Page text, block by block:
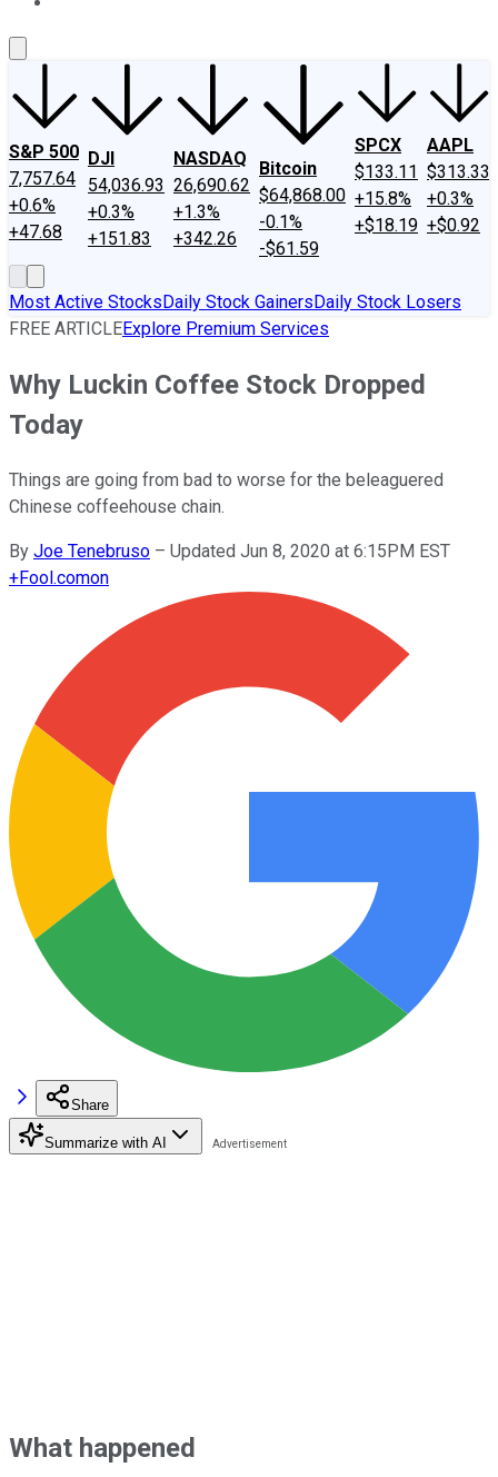
S&P 500
7,757.64
+0.6%
+47.68
DJI
54,036.93
+0.3%
+151.83
NASDAQ
26,690.62
+1.3%
+342.26
Bitcoin
$64,868.00
-0.1%
-$61.59
SPCX
$133.11
+15.8%
+$18.19
AAPL
$313.33
+0.3%
+$0.92
Most Active StocksDaily Stock GainersDaily Stock Losers
FREE ARTICLEExplore Premium Services
Why Luckin Coffee Stock Dropped
Today
Things are going from bad to worse for the beleaguered
Chinese coffeehouse chain.
By Joe Tenebruso – Updated Jun 8, 2020 at 6:15PM EST
+Fool.comon
Share
Summarize with AI
What happened